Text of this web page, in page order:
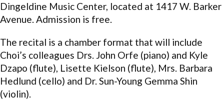
Dingeldine Music Center, located at 1417 W. Barker
Avenue. Admission is free.
The recital is a chamber format that will include
Choi’s colleagues Drs. John Orfe (piano) and Kyle
Dzapo (flute), Lisette Kielson (flute), Mrs. Barbara
Hedlund (cello) and Dr. Sun-Young Gemma Shin
(violin).